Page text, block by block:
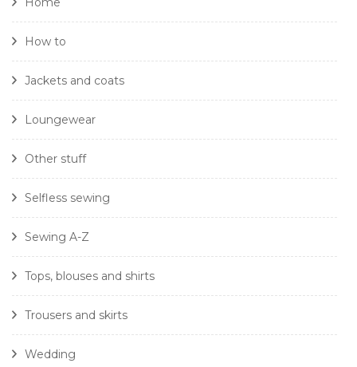
How to
Jackets and coats
Loungewear
Other stuff
Selfless sewing
Sewing A-Z
Tops, blouses and shirts
Trousers and skirts
Wedding